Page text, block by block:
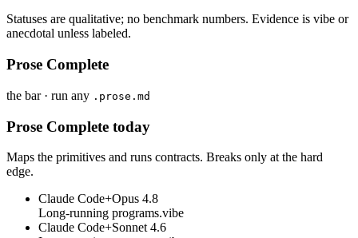
Statuses are qualitative; no benchmark numbers. Evidence is vibe or
anecdotal unless labeled.
Prose Complete
the bar · run any .prose.md
Prose Complete today
Maps the primitives and runs contracts. Breaks only at the hard
edge.
Claude Code+Opus 4.8
Long-running programs.vibe
Claude Code+Sonnet 4.6